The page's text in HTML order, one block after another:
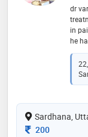
dr
in
he
Sardhana,
Consultation
200